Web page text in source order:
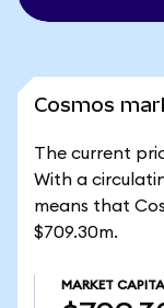
Cosmos
The current
With a
means that
$709.30m.
MARKET